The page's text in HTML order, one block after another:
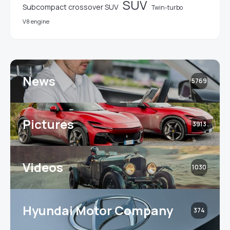
Subcompact crossover SUV SUV Twin-turbo
V8 engine
News 5769
Pictures 3913
Videos 1030
Hyundai Motor Company 374